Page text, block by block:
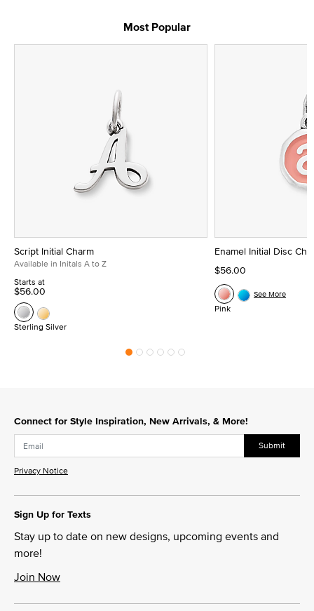
Most Popular
Script Initial Charm
Available in Initals A to Z
Starts at
$56.00
Sterling Silver
Enamel Initial Disc
$56.00
Pink
See More
Connect for Style Inspiration, New Arrivals, & More!
Submit
Privacy Notice
Sign Up for Texts
Stay up to date on new designs, upcoming events and
more!
Join Now